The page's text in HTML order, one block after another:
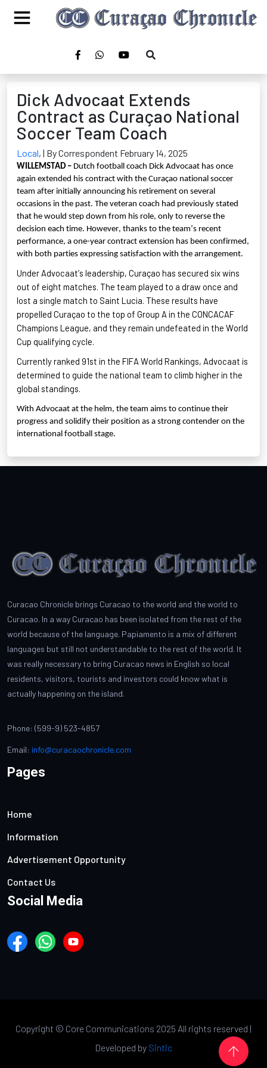
Dick Advocaat Extends
Contract as Curaçao National
Soccer Team Coach
Local, | By Correspondent February 14, 2025
WILLEMSTAD – Dutch football coach Dick Advocaat has once
again extended his contract with the Curaçao national soccer
team after initially announcing his retirement on several
occasions in the past. The veteran coach had previously stated
that he would step down from his role, only to reverse the
decision each time. However, thanks to the team’s recent
performance, a one-year contract extension has been confirmed,
with both parties expressing satisfaction with the arrangement.
Under Advocaat’s leadership, Curaçao has secured six wins
out of eight matches. The team played to a draw once and
lost a single match to Saint Lucia. These results have
propelled Curaçao to the top of Group A in the CONCACAF
Champions League, and they remain undefeated in the World
Cup qualifying cycle.
Currently ranked 91st in the FIFA World Rankings, Advocaat is
determined to guide the national team to climb higher in the
global standings.
With Advocaat at the helm, the team aims to continue their
progress and solidify their position as a strong contender on the
international football stage.
Curacao Chronicle brings Curacao to the world and the world to
Curacao. In a way Curacao has been isolated from the rest of the
world because of the language. Papiamento is a mix of different
languages but still not understandable to the rest of the world. It
was really necessary to bring Curacao news in English so local
residents, visitors, tourists and investors could know what is
actually happening on the island.
Phone: (599-9) 523-4857
Email: info@curacaochronicle.com
Pages
Home
Information
Advertisement Opportunity
Contact Us
Social Media
Copyright © Core Communications 2025 All rights reserved |
Developed by Sintic